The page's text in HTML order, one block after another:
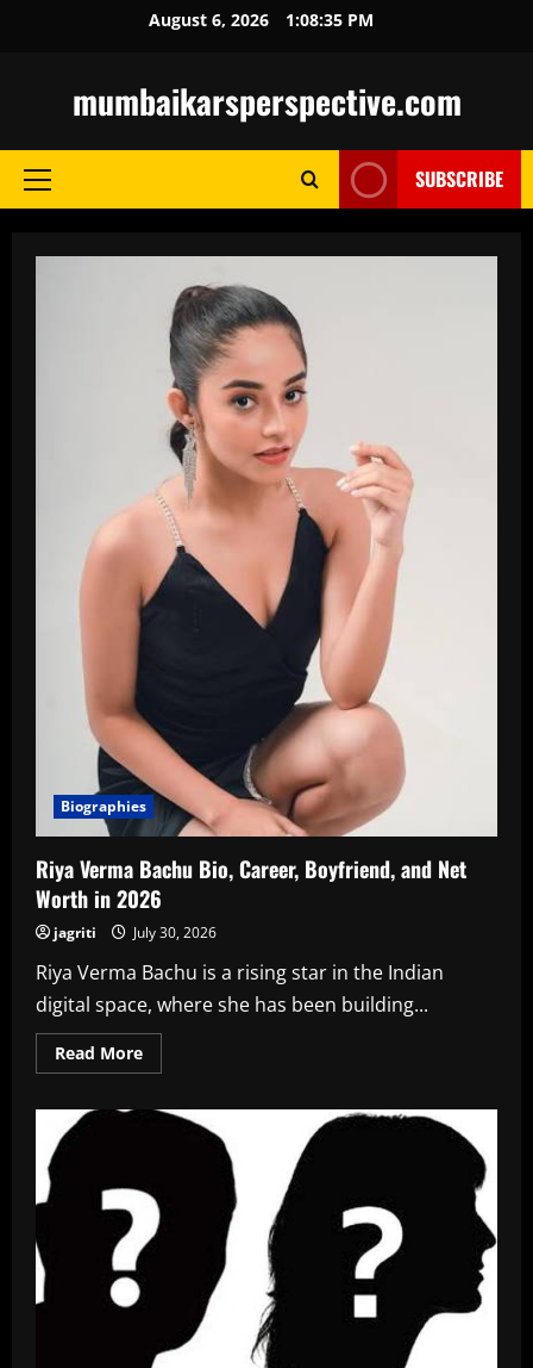
August 6, 2026 1:08:36 PM
mumbaikarsperspective.com
Primary
SUBSCRIBE
Biographies
Riya Verma Bachu Bio, Career, Boyfriend, and Net
Worth in 2026
jagriti July 30, 2026
Riya Verma Bachu is a rising star in the Indian
digital space, where she has been building...
Read MoreRead
more
Verma
Boyfriend,
and
Net
Worth
in